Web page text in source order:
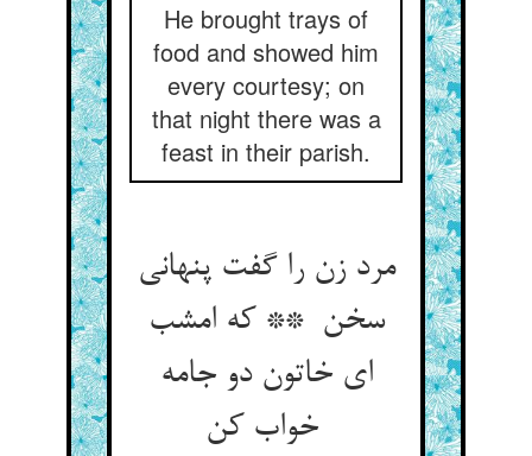
He brought trays of
food and showed him
every courtesy; on
that night there was a
feast in their parish.
مرد زن را گفت پنهانی
سخن ** که امشب
ای خاتون دو جامه
خواب کن